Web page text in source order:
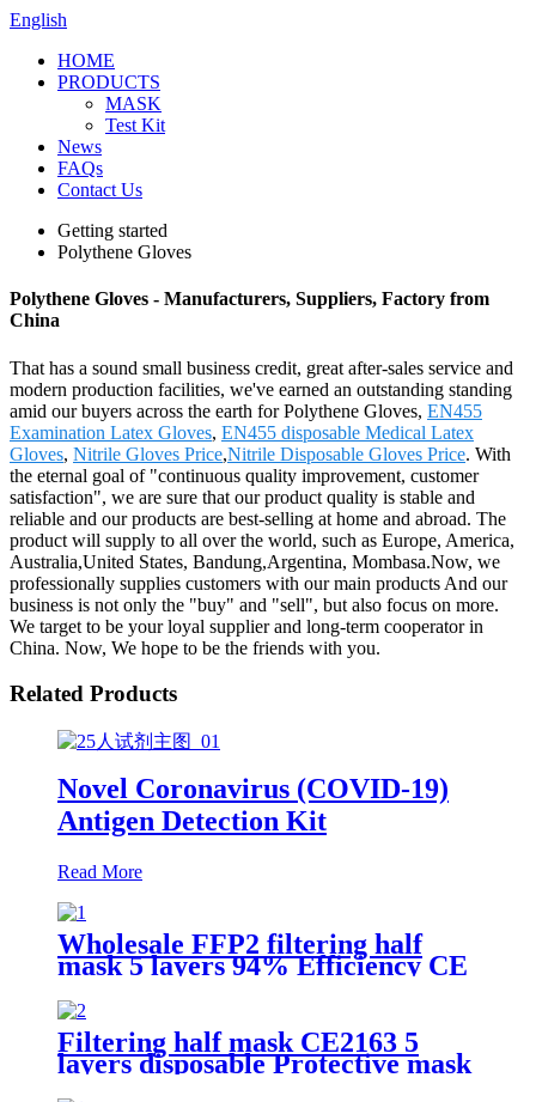
English
HOME
PRODUCTS
MASK
Test Kit
News
FAQs
Contact Us
Getting started
Polythene Gloves
Polythene Gloves - Manufacturers, Suppliers, Factory from
China
That has a sound small business credit, great after-sales service and
modern production facilities, we've earned an outstanding standing
amid our buyers across the earth for Polythene Gloves, EN455
Examination Latex Gloves, EN455 disposable Medical Latex
Gloves, Nitrile Gloves Price,Nitrile Disposable Gloves Price. With
the eternal goal of "continuous quality improvement, customer
satisfaction", we are sure that our product quality is stable and
reliable and our products are best-selling at home and abroad. The
product will supply to all over the world, such as Europe, America,
Australia,United States, Bandung,Argentina, Mombasa.Now, we
professionally supplies customers with our main products And our
business is not only the "buy" and "sell", but also focus on more.
We target to be your loyal supplier and long-term cooperator in
China. Now, We hope to be the friends with you.
Related Products
Novel Coronavirus (COVID-19)
Antigen Detection Kit
Read More
Wholesale FFP2 filtering half
mask 5 layers 94% Efficiency CE
0370 Protective Face Facial Mask
with CE
Filtering half mask CE2163 5
layers disposable Protective mask
FFP2 NR EN 149:2001+A1:2009